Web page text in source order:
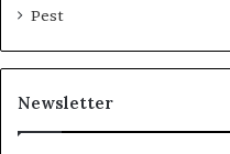
Pest
Newsletter